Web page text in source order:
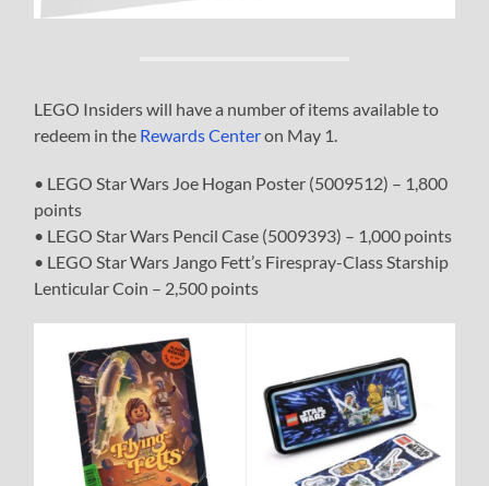
LEGO Insiders will have a number of items available to
redeem in the Rewards Centeron May 1.
• LEGO Star Wars Joe Hogan Poster (5009512) – 1,800
points
• LEGO Star Wars Pencil Case (5009393) – 1,000 points
• LEGO Star Wars Jango Fett’s Firespray-Class Starship
Lenticular Coin – 2,500 points